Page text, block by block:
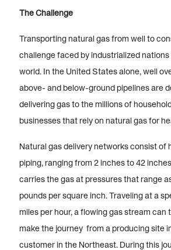
The Challenge
Transporting natural gas from well to
challenge faced by industrialized
world. In the United States alone, well
above- and below-ground pipelines are
delivering gas to the millions of
businesses that rely on natural gas for
Natural gas delivery networks consist of
piping, ranging from 2 inches to 42
carries the gas at pressures that range
pounds per square inch. Traveling at a
miles per hour, a flowing gas stream can
make the journey from a producing site
customer in the Northeast. During this